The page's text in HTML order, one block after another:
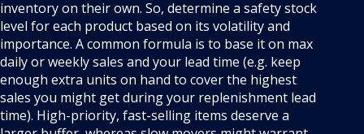
inventory on their own. So, determine a safety stock
level for each product based on its volatility and
importance. A common formula is to base it on max
daily or weekly sales and your lead time (e.g. keep
enough extra units on hand to cover the highest
sales you might get during your replenishment lead
time). High-priority, fast-selling items deserve a